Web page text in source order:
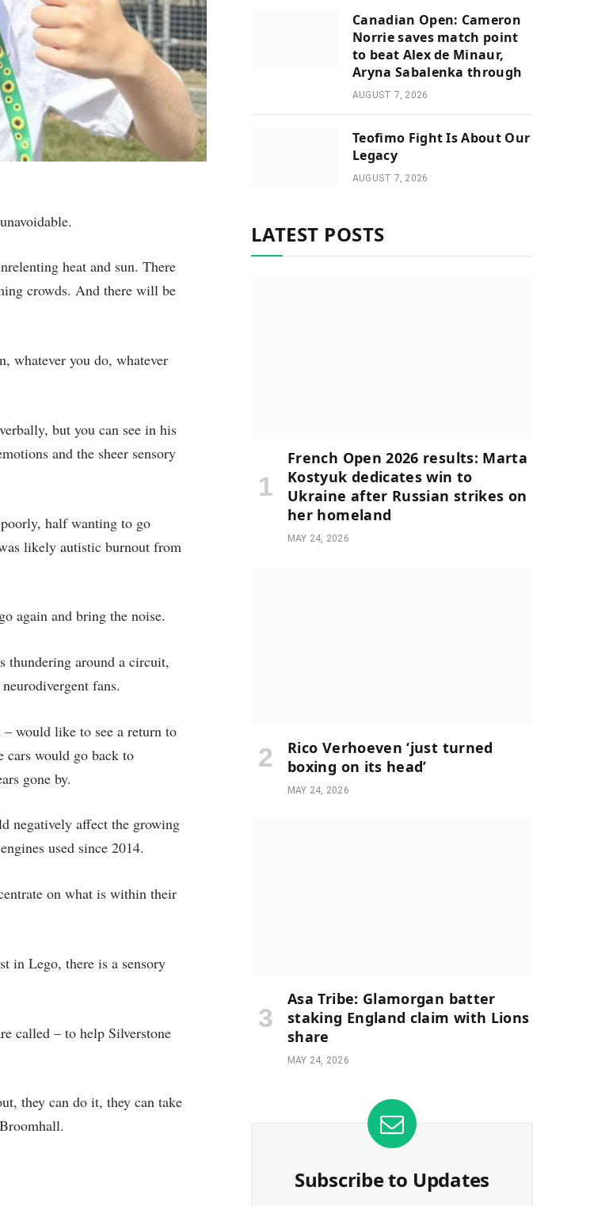
heat and sun. There
crowds. And there will be
whatever you do, whatever
but you can see in his
and the sheer sensory
half wanting to go
likely autistic burnout from
again and bring the noise.
thundering around a circuit,
fans.
would like to see a return to
cars would go back to
gone by.
negatively affect the growing
used since 2014.
on what is within their
in Lego, there is a sensory
called – to help Silverstone
they can do it, they can take
Canadian Open: Cameron
Norrie saves match point
to beat Alex de Minaur,
Aryna Sabalenka through
AUGUST 7, 2026
Teofimo Fight Is About Our
Legacy
AUGUST 7, 2026
LATEST POSTS
French Open 2026 results: Marta
Kostyuk dedicates win to
Ukraine after Russian strikes on
her homeland
MAY 24, 2026
Rico Verhoeven ‘just turned
boxing on its head’
MAY 24, 2026
Asa Tribe: Glamorgan batter
staking England claim with Lions
share
MAY 24, 2026
Subscribe to Updates